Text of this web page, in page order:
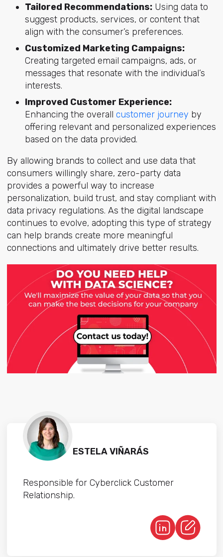
Tailored Recommendations:Using data to
suggest products, services, or content that
align with the consumer’s preferences.
Customized Marketing Campaigns:
Creating targeted email campaigns, ads, or
messages that resonate with the individual’s
interests.
Improved Customer Experience:
Enhancing the overall customer journey by
offering relevant and personalized experiences
based on the data provided.
By allowing brands to collect and use data that
consumers willingly share, zero-party data
provides a powerful way to increase
personalization, build trust, and stay compliant with
data privacy regulations. As the digital landscape
continues to evolve, adopting this type of strategy
can help brands create more meaningful
connections and ultimately drive better results.
ESTELA VIÑARÁS
Responsible for Cyberclick Customer
Relationship.